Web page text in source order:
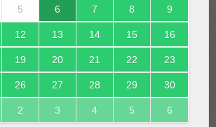
5 6 7 8 9
12 13 14 15 16
19 20 21 22 23
26 27 28 29 30
2 3 4 5 6